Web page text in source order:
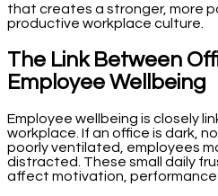
that creates a stronger, more
productive workplace culture.
The Link Between
Employee Wellbeing
Employee wellbeing is closely
workplace. If an office is dark,
poorly ventilated, employees
distracted. These small daily
affect motivation, performance